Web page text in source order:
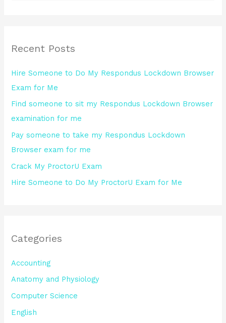
c
f
o
r
:
Recent Posts
Hire Someone to Do My Respondus Lockdown Browser
Exam for Me
Find someone to sit my Respondus Lockdown Browser
examination for me
Pay someone to take my Respondus Lockdown
Browser exam for me
Crack My ProctorU Exam
Hire Someone to Do My ProctorU Exam for Me
Categories
Accounting
Anatomy and Physiology
Computer Science
English